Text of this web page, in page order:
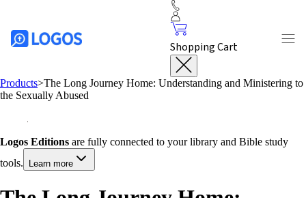
Shopping Cart
Products>The Long Journey Home: Understanding and Ministering to
the Sexually Abused
Logos Editions are fully connected to your library and Bible study
tools.
Learn more